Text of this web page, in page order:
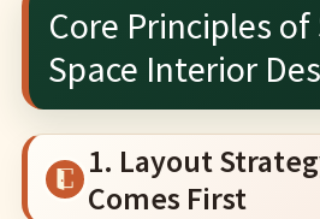
Core Principles
Space Interior
1. Layout
Comes First